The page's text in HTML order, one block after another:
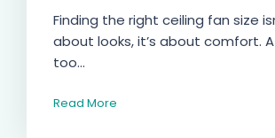
Finding the right ceiling fan size
about looks, it’s about comfort.
too...
Read More